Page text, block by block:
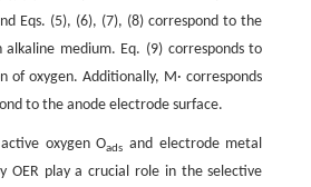
Eqs. (5), (6), (7), (8) correspond to the
alkaline medium. Eq. (9) corresponds to
of oxygen. Additionally, M· corresponds
to the anode electrode surface.
oxygen Oads and electrode metal
OER play a crucial role in the selective